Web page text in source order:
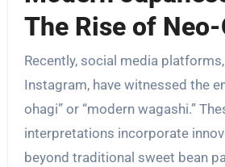
The Rise of
Recently, social media
Instagram, have witnessed the
ohagi” or “modern wagashi.”
interpretations incorporate
beyond traditional sweet bean